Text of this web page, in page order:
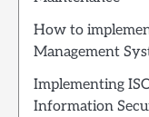
How to
Management
Implementing
Information